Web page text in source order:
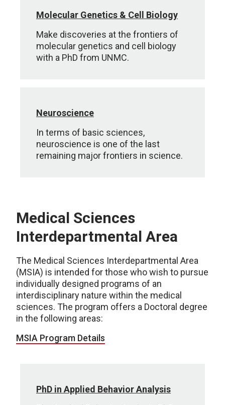
Molecular Genetics & Cell Biology
Make discoveries at the frontiers of
molecular genetics and cell biology
with a PhD from UNMC.
Neuroscience
In terms of basic sciences,
neuroscience is one of the last
remaining major frontiers in science.
Medical Sciences
Interdepartmental Area
The Medical Sciences Interdepartmental Area
(MSIA) is intended for those who wish to pursue
individually designed programs of an
interdisciplinary nature within the medical
sciences. The program offers a Doctoral degree
in the following areas:
MSIA Program Details
PhD in Applied Behavior Analysis